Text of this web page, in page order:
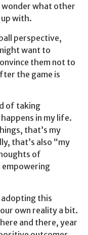
what other
with.
perspective,
want to
them not to
the game is
of taking
in my life.
that’s my
that’s also “my
of
empowering
adopting this
own reality a bit.
and there, year